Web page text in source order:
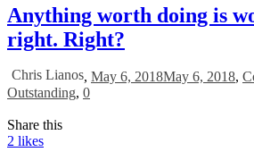
Anything worth doing is
right. Right?
Chris Lianos, May 6, 2018May 6, 2018,
Outstanding, 0
Share this
2 likes